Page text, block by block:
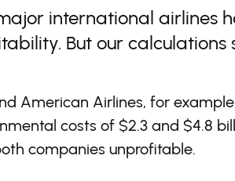
international airlines
But our calculations
American Airlines, for
costs of $2.3 and $4.8
companies unprofitable.